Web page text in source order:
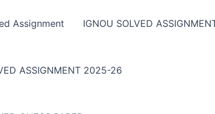
Assignment IGNOU SOLVED
ASSIGNMENT 2025-26